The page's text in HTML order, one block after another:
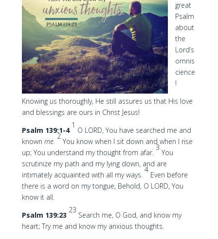
great
Psalm
about
the
Lord’s
omnis
cience
!
Knowing us thoroughly, He still assures us that His love
and blessings are ours in Christ Jesus!
Psalm 139:1-4
1
O LORD, You have searched me and
known me.
2
You know when I sit down and when I rise
up; You understand my thought from afar.
3
You
scrutinize my path and my lying down, and are
intimately acquainted with all my ways.
4
Even before
there is a word on my tongue, Behold, O LORD, You
know it all.
Psalm 139:23
23
Search me, O God, and know my
heart; Try me and know my anxious thoughts.